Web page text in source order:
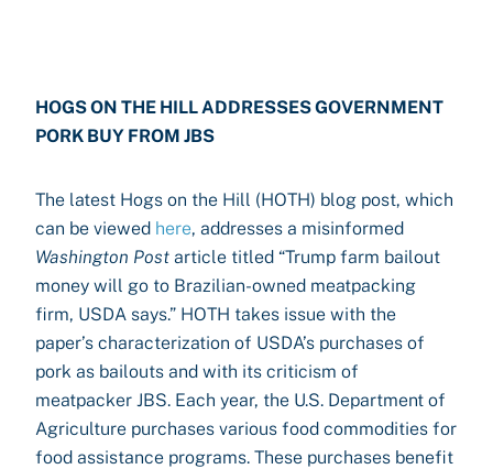
HOGS ON THE HILL ADDRESSES GOVERNMENT
PORK BUY FROM JBS
The latest Hogs on the Hill (HOTH) blog post, which
can be viewed here, addresses a misinformed
Washington Post article titled “Trump farm bailout
money will go to Brazilian-owned meatpacking
firm, USDA says.” HOTH takes issue with the
paper’s characterization of USDA’s purchases of
pork as bailouts and with its criticism of
meatpacker JBS. Each year, the U.S. Department of
Agriculture purchases various food commodities for
food assistance programs. These purchases benefit